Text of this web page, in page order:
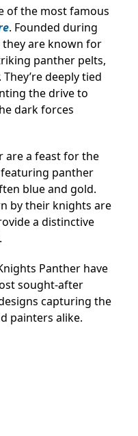
of the most famous
. Founded during
they are known for
panther pelts,
deeply tied
the drive to
dark forces
are a feast for the
panther
blue and gold.
by their knights are
a distinctive
Panther have
sought-after
capturing the
painters alike.